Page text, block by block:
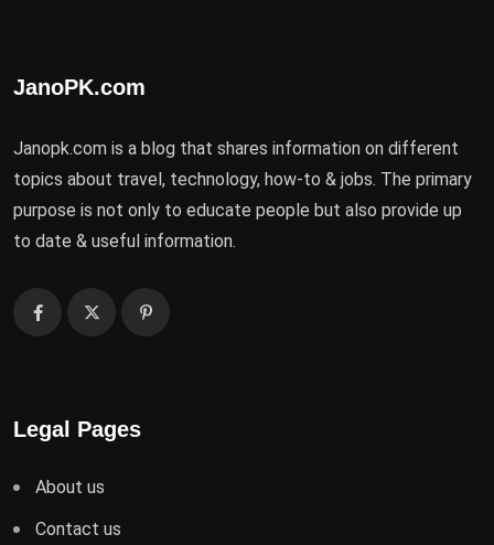
JanoPK.com
Janopk.com is a blog that shares information on different
topics about travel, technology, how-to & jobs. The primary
purpose is not only to educate people but also provide up
to date & useful information.
Legal Pages
About us
Contact us